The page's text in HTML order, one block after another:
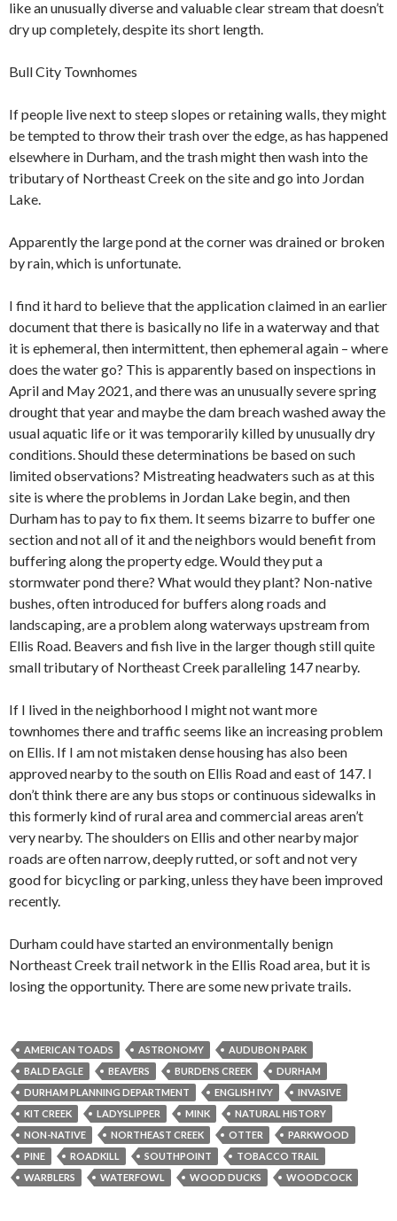
like an unusually diverse and valuable clear stream that doesn’t
dry up completely, despite its short length.
Bull City Townhomes
If people live next to steep slopes or retaining walls, they might
be tempted to throw their trash over the edge, as has happened
elsewhere in Durham, and the trash might then wash into the
tributary of Northeast Creek on the site and go into Jordan
Lake.
Apparently the large pond at the corner was drained or broken
by rain, which is unfortunate.
I find it hard to believe that the application claimed in an earlier
document that there is basically no life in a waterway and that
it is ephemeral, then intermittent, then ephemeral again – where
does the water go? This is apparently based on inspections in
April and May 2021, and there was an unusually severe spring
drought that year and maybe the dam breach washed away the
usual aquatic life or it was temporarily killed by unusually dry
conditions. Should these determinations be based on such
limited observations? Mistreating headwaters such as at this
site is where the problems in Jordan Lake begin, and then
Durham has to pay to fix them. It seems bizarre to buffer one
section and not all of it and the neighbors would benefit from
buffering along the property edge. Would they put a
stormwater pond there? What would they plant? Non-native
bushes, often introduced for buffers along roads and
landscaping, are a problem along waterways upstream from
Ellis Road. Beavers and fish live in the larger though still quite
small tributary of Northeast Creek paralleling 147 nearby.
If I lived in the neighborhood I might not want more
townhomes there and traffic seems like an increasing problem
on Ellis. If I am not mistaken dense housing has also been
approved nearby to the south on Ellis Road and east of 147. I
don’t think there are any bus stops or continuous sidewalks in
this formerly kind of rural area and commercial areas aren’t
very nearby. The shoulders on Ellis and other nearby major
roads are often narrow, deeply rutted, or soft and not very
good for bicycling or parking, unless they have been improved
recently.
Durham could have started an environmentally benign
Northeast Creek trail network in the Ellis Road area, but it is
losing the opportunity. There are some new private trails.
AMERICAN TOADS ASTRONOMY
AUDUBON PARK
BALD EAGLE
BEAVERS BURDENS CREEK
DURHAM
DURHAM PLANNING DEPARTMENT
ENGLISH IVY
INVASIVE
KIT CREEK
LADYSLIPPER MINK
NATURAL HISTORY
NON-NATIVE
NORTHEAST CREEK OTTER
PARKWOOD
PINE
ROADKILL SOUTHPOINT
TOBACCO TRAIL
WARBLERS
WATERFOWL WOOD DUCKS WOODCOCK